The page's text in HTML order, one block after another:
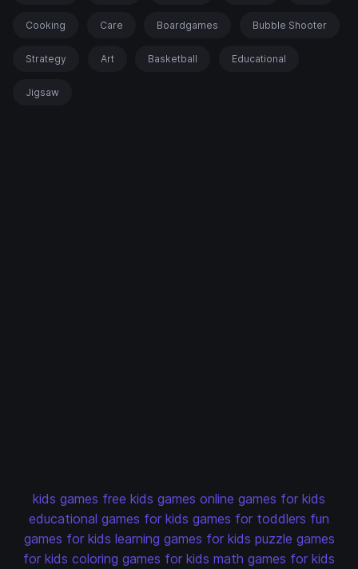
Cooking Care Boardgames Bubble Shooter
Strategy Art Basketball Educational
Jigsaw
kids games free kids games online games for kids
educational games for kids games for toddlers fun
games for kids learning games for kids puzzle games
for kids coloring games for kids math games for kids